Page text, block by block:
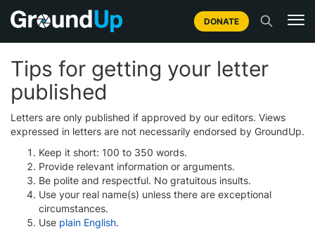
DONATE
Tips for getting your letter
published
Letters are only published if approved by our editors. Views
expressed in letters are not necessarily endorsed by GroundUp.
Keep it short: 100 to 350 words.
Provide relevant information or arguments.
Be polite and respectful. No gratuitous insults.
Use your real name(s) unless there are exceptional
circumstances.
Use plain English.